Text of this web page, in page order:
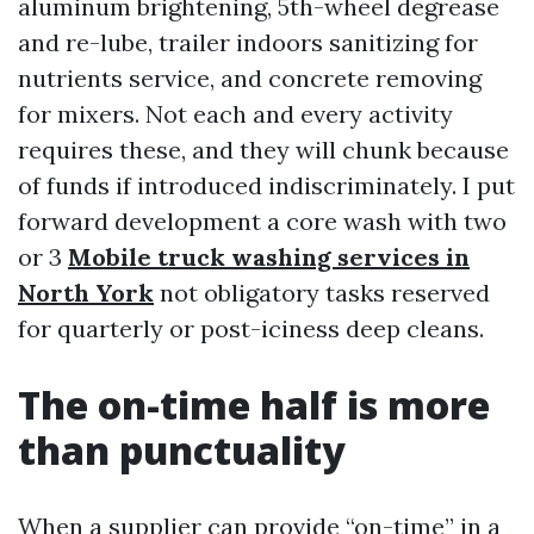
aluminum brightening, 5th-wheel degrease
and re-lube, trailer indoors sanitizing for
nutrients service, and concrete removing
for mixers. Not each and every activity
requires these, and they will chunk because
of funds if introduced indiscriminately. I put
forward development a core wash with two
or 3 Mobile truck washing services in
North York not obligatory tasks reserved
for quarterly or post-iciness deep cleans.
The on-time half is more
than punctuality
When a supplier can provide “on-time” in a